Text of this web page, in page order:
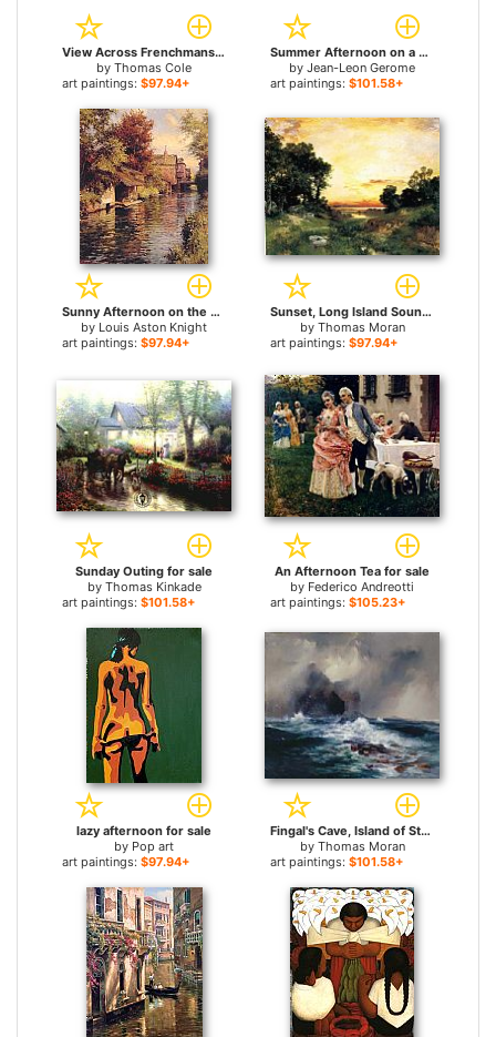
View Across Frenchmans Bay from Mount Desert Island After a Squall for sale
by Thomas Cole
art paintings: $97.94+
Summer Afternoon on a Lake for sale
by Jean-Leon Gerome
art paintings: $101.58+
Sunny Afternoon on the Canal for sale
by Louis Aston Knight
art paintings: $97.94+
Sunset, Long Island Sound for sale
by Thomas Moran
art paintings: $97.94+
Sunday Outing for sale
by Thomas Kinkade
art paintings: $101.58+
An Afternoon Tea for sale
by Federico Andreotti
art paintings: $105.23+
lazy afternoon for sale
by Pop art
art paintings: $97.94+
Fingal's Cave, Island of Staffa, Scotland for sale
by Thomas Moran
art paintings: $101.58+